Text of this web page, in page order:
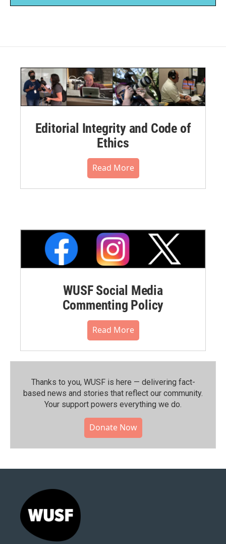
Editorial Integrity and Code of
Ethics
Read More
WUSF Social Media
Commenting Policy
Read More
Thanks to you, WUSF is here — delivering fact-
based news and stories that reflect our community.⁠
Your support powers everything we do.
Donate Now